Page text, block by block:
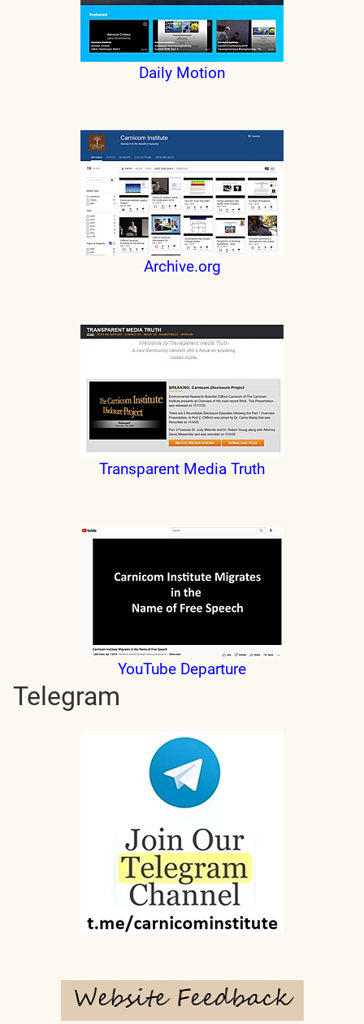
Daily Motion
Archive.org
Transparent Media Truth
YouTube Departure
Telegram